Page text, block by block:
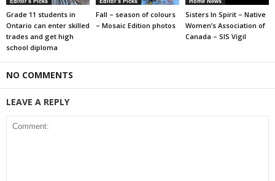
Grade 11 students in
Ontario can enter skilled
trades and get high
school diploma
Fall – season of colours
– Mosaic Edition photos
Sisters In Spirit – Native
Women’s Association of
Canada – SIS Vigil
NO COMMENTS
LEAVE A REPLY